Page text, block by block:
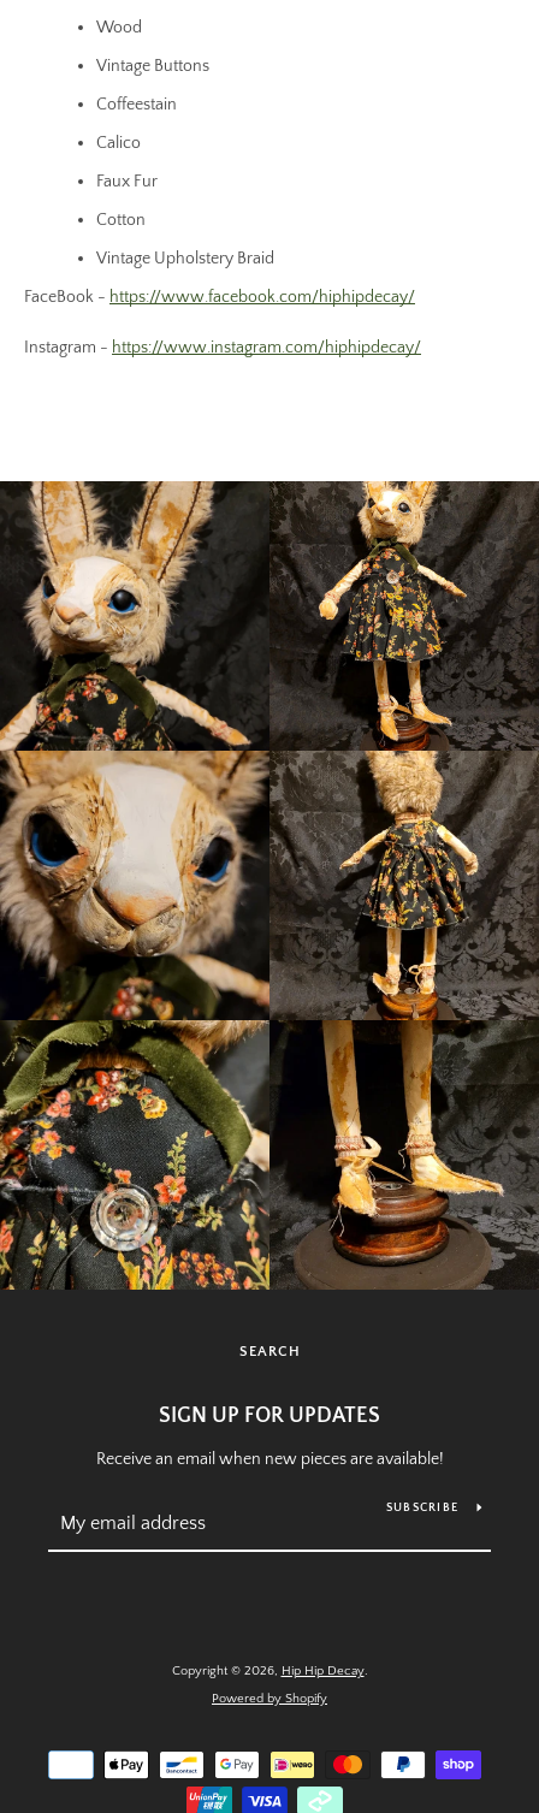
Wood
Vintage Buttons
Coffeestain
Calico
Faux Fur
Cotton
Vintage Upholstery Braid
FaceBook - https://www.facebook.com/hiphipdecay/
Instagram - https://www.instagram.com/hiphipdecay/
SEARCH
SIGN UP FOR UPDATES
Receive an email when new pieces are available!
SUBSCRIBE
Copyright © 2026, Hip Hip Decay.
Powered by Shopify
Payment
icons